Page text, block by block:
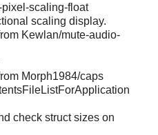
scaling-float
scaling display.
Kewlan/mute-audio-
Morph1984/caps
check struct sizes on